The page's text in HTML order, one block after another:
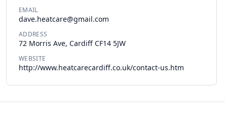
EMAIL
dave.heatcare@gmail.com
ADDRESS
72 Morris Ave, Cardiff CF14 5JW
WEBSITE
http://www.heatcarecardiff.co.uk/contact-us.htm